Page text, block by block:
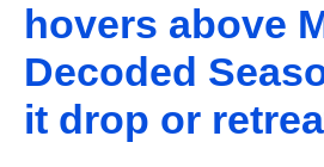
hovers above
Decoded
it drop or